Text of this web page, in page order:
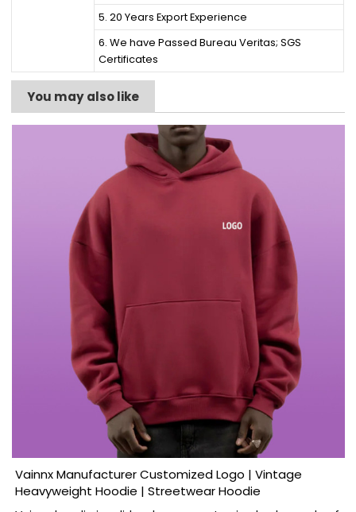
5. 20 Years Export Experience
6. We have Passed Bureau Veritas; SGS
Certificates
You may also like
Vainnx Manufacturer Customized Logo | Vintage
Heavyweight Hoodie | Streetwear Hoodie